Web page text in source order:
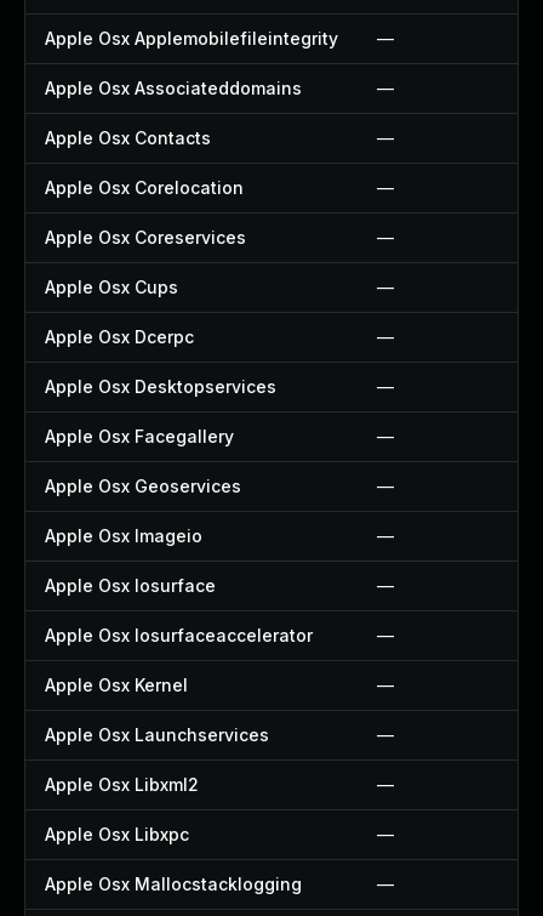
Apple Osx Applemobilefileintegrity —
Apple Osx Associateddomains —
Apple Osx Contacts —
Apple Osx Corelocation —
Apple Osx Coreservices —
Apple Osx Cups —
Apple Osx Dcerpc —
Apple Osx Desktopservices —
Apple Osx Facegallery —
Apple Osx Geoservices —
Apple Osx Imageio —
Apple Osx Iosurface —
Apple Osx Iosurfaceaccelerator —
Apple Osx Kernel —
Apple Osx Launchservices —
Apple Osx Libxml2 —
Apple Osx Libxpc —
Apple Osx Mallocstacklogging —